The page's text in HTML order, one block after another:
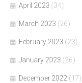
April 2023 (34)
March 2023 (26)
February 2023 (23)
January 2023 (26)
December 2022 (17)